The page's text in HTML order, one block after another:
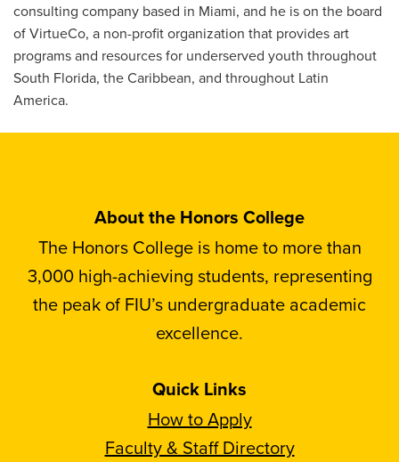
consulting company based in Miami, and he is on the board
of VirtueCo, a non-profit organization that provides art
programs and resources for underserved youth throughout
South Florida, the Caribbean, and throughout Latin
America.
About the Honors College
The Honors College is home to more than
3,000 high-achieving students, representing
the peak of FIU’s undergraduate academic
excellence.
Quick Links
How to Apply
Faculty & Staff Directory